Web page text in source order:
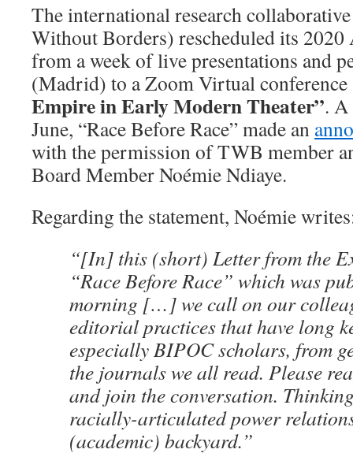
The international research
Without Borders) rescheduled its
from a week of live presentations and
(Madrid) to a Zoom Virtual
Empire in Early Modern Theater”.
June, “Race Before Race” made an
with the permission of TWB member
Board Member Noémie Ndiaye.
Regarding the statement, Noémie
“[In] this (short) Letter from the
“Race Before Race” which was
morning […] we call on our
editorial practices that have long
especially BIPOC scholars, from
the journals we all read. Please
and join the conversation.
racially-articulated power
(academic) backyard.”